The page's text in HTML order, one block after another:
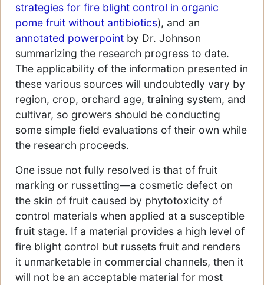
strategies for fire blight control in organic
pome fruit without antibiotics), and an
annotated powerpoint by Dr. Johnson
summarizing the research progress to date.
The applicability of the information presented in
these various sources will undoubtedly vary by
region, crop, orchard age, training system, and
cultivar, so growers should be conducting
some simple field evaluations of their own while
the research proceeds.
One issue not fully resolved is that of fruit
marking or russetting—a cosmetic defect on
the skin of fruit caused by phytotoxicity of
control materials when applied at a susceptible
fruit stage. If a material provides a high level of
fire blight control but russets fruit and renders
it unmarketable in commercial channels, then it
will not be an acceptable material for most